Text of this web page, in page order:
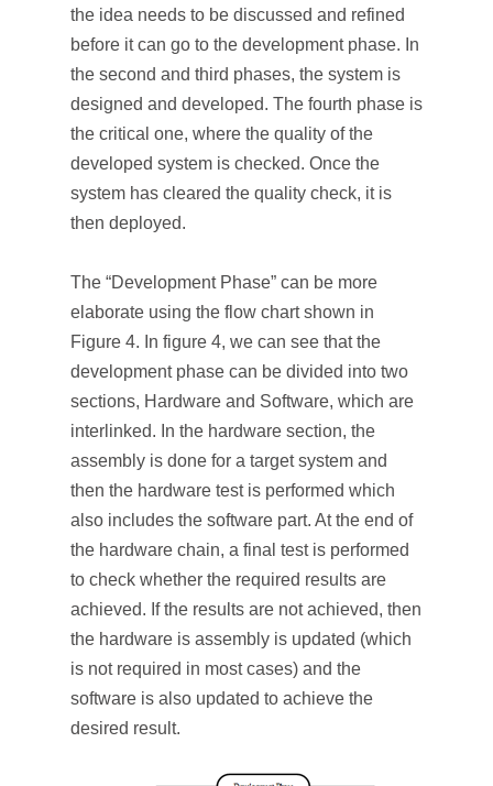
the idea needs to be discussed and refined
before it can go to the development phase. In
the second and third phases, the system is
designed and developed. The fourth phase is
the critical one, where the quality of the
developed system is checked. Once the
system has cleared the quality check, it is
then deployed.
The “Development Phase” can be more
elaborate using the flow chart shown in
Figure 4. In figure 4, we can see that the
development phase can be divided into two
sections, Hardware and Software, which are
interlinked. In the hardware section, the
assembly is done for a target system and
then the hardware test is performed which
also includes the software part. At the end of
the hardware chain, a final test is performed
to check whether the required results are
achieved. If the results are not achieved, then
the hardware is assembly is updated (which
is not required in most cases) and the
software is also updated to achieve the
desired result.